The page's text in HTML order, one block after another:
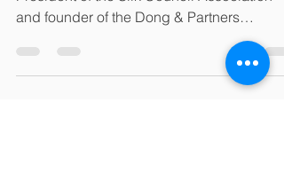
University of Calabria
On April 2, 2022, Avv. Lifang Dong,
President of the Silk Council Association